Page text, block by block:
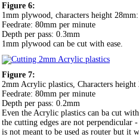
Figure 6:
1mm plywood, characters height 28mm:
Feedrate: 80mm per minute
Depth per pass: 0.3mm
1mm plywood can be cut with ease.
Figure 7:
2mm Acrylic plastics, Characters height
Feedrate: 80mm per minute
Depth per pass: 0.2mm
Even the Acrylic plastics can ba cut
the cutting edges are not perpendicular
is not meant to be used as router but it